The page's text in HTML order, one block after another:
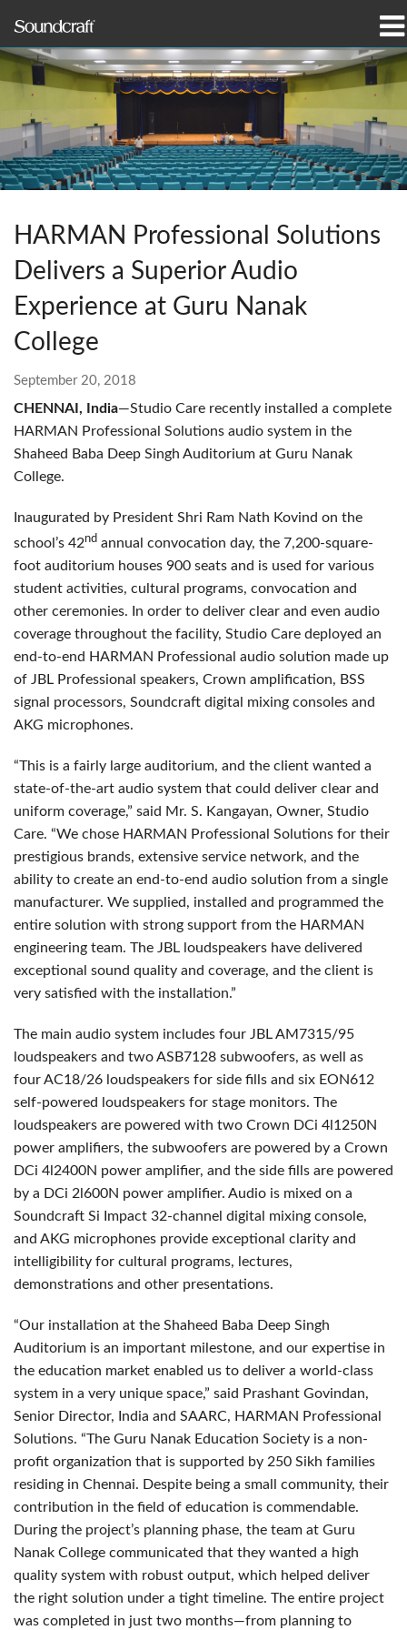
Products
Case Studies & News
Where To Buy
Support
Language/Region
HARMAN Professional Solutions
Delivers a Superior Audio
Experience at Guru Nanak
College
September 20, 2018
CHENNAI, India—Studio Care recently installed a complete
HARMAN Professional Solutions audio system in the
Shaheed Baba Deep Singh Auditorium at Guru Nanak
College.
Inaugurated by President Shri Ram Nath Kovind on the
school’s 42nd annual convocation day, the 7,200-square-
foot auditorium houses 900 seats and is used for various
student activities, cultural programs, convocation and
other ceremonies. In order to deliver clear and even audio
coverage throughout the facility, Studio Care deployed an
end-to-end HARMAN Professional audio solution made up
of JBL Professional speakers, Crown amplification, BSS
signal processors, Soundcraft digital mixing consoles and
AKG microphones.
“This is a fairly large auditorium, and the client wanted a
state-of-the-art audio system that could deliver clear and
uniform coverage,” said Mr. S. Kangayan, Owner, Studio
Care. “We chose HARMAN Professional Solutions for their
prestigious brands, extensive service network, and the
ability to create an end-to-end audio solution from a single
manufacturer. We supplied, installed and programmed the
entire solution with strong support from the HARMAN
engineering team. The JBL loudspeakers have delivered
exceptional sound quality and coverage, and the client is
very satisfied with the installation.”
The main audio system includes four JBL AM7315/95
loudspeakers and two ASB7128 subwoofers, as well as
four AC18/26 loudspeakers for side fills and six EON612
self-powered loudspeakers for stage monitors. The
loudspeakers are powered with two Crown DCi 4l1250N
power amplifiers, the subwoofers are powered by a Crown
DCi 4l2400N power amplifier, and the side fills are powered
by a DCi 2l600N power amplifier. Audio is mixed on a
Soundcraft Si Impact 32-channel digital mixing console,
and AKG microphones provide exceptional clarity and
intelligibility for cultural programs, lectures,
demonstrations and other presentations.
“Our installation at the Shaheed Baba Deep Singh
Auditorium is an important milestone, and our expertise in
the education market enabled us to deliver a world-class
system in a very unique space,” said Prashant Govindan,
Senior Director, India and SAARC, HARMAN Professional
Solutions. “The Guru Nanak Education Society is a non-
profit organization that is supported by 250 Sikh families
residing in Chennai. Despite being a small community, their
contribution in the field of education is commendable.
During the project’s planning phase, the team at Guru
Nanak College communicated that they wanted a high
quality system with robust output, which helped deliver
the right solution under a tight timeline. The entire project
was completed in just two months—from planning to